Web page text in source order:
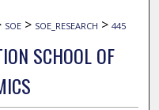
SOE > SOE_RESEARCH > 445
SCHOOL OF